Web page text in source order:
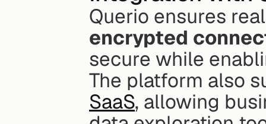
Querio ensures
encrypted
secure while
The platform also
SaaS, allowing